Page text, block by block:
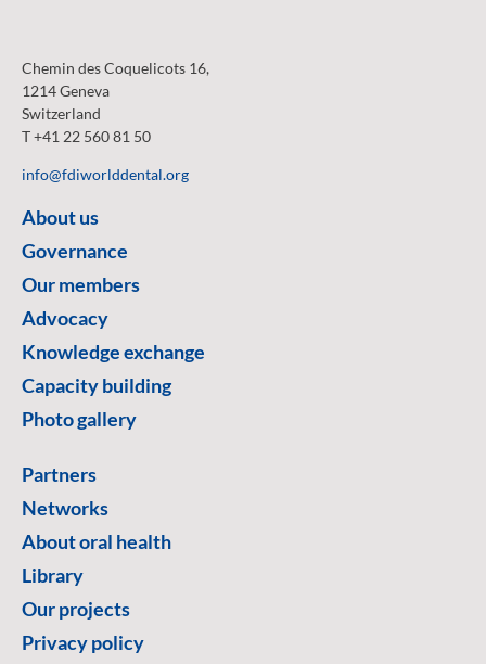
Chemin des Coquelicots 16,
1214 Geneva
Switzerland
T +41 22 560 81 50
info@fdiworlddental.org
About us
Governance
Our members
Advocacy
Knowledge exchange
Capacity building
Photo gallery
Partners
Networks
About oral health
Library
Our projects
Privacy policy